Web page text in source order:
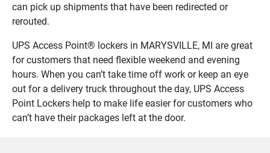
can pick up shipments that have been redirected or
rerouted.
UPS Access Point® lockers in MARYSVILLE, MI are great
for customers that need flexible weekend and evening
hours. When you can’t take time off work or keep an eye
out for a delivery truck throughout the day, UPS Access
Point Lockers help to make life easier for customers who
can’t have their packages left at the door.